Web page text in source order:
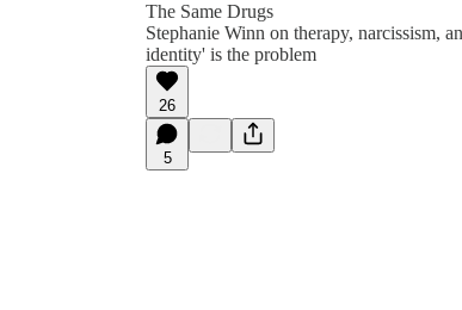
The Same Drugs
Stephanie Winn on therapy, narcissism,
identity' is the problem
26
5